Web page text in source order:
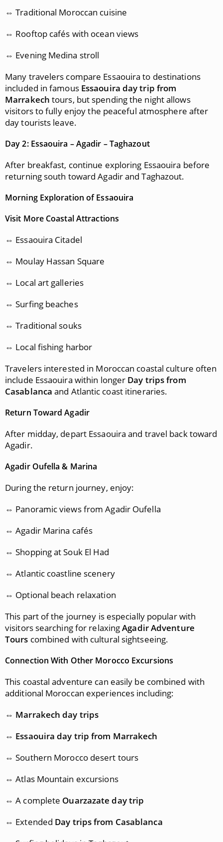
⇔ Traditional Moroccan cuisine
⇔ Rooftop cafés with ocean views
⇔ Evening Medina stroll
Many travelers compare Essaouira to destinations
included in famous Essaouira day trip from
Marrakech tours, but spending the night allows
visitors to fully enjoy the peaceful atmosphere after
day tourists leave.
Day 2: Essaouira – Agadir – Taghazout
After breakfast, continue exploring Essaouira before
returning south toward Agadir and Taghazout.
Morning Exploration of Essaouira
Visit More Coastal Attractions
⇔ Essaouira Citadel
⇔ Moulay Hassan Square
⇔ Local art galleries
⇔ Surfing beaches
⇔ Traditional souks
⇔ Local fishing harbor
Travelers interested in Moroccan coastal culture often
include Essaouira within longer Day trips from
Casablanca and Atlantic coast itineraries.
Return Toward Agadir
After midday, depart Essaouira and travel back toward
Agadir.
Agadir Oufella & Marina
During the return journey, enjoy:
⇔ Panoramic views from Agadir Oufella
⇔ Agadir Marina cafés
⇔ Shopping at Souk El Had
⇔ Atlantic coastline scenery
⇔ Optional beach relaxation
This part of the journey is especially popular with
visitors searching for relaxingAgadir Adventure
Tours combined with cultural sightseeing.
Connection With Other Morocco Excursions
This coastal adventure can easily be combined with
additional Moroccan experiences including:
⇔ Marrakech day trips
⇔ Essaouira day trip from Marrakech
⇔ Southern Morocco desert tours
⇔ Atlas Mountain excursions
⇔ A complete Ouarzazate day trip
⇔ Extended Day trips from Casablanca